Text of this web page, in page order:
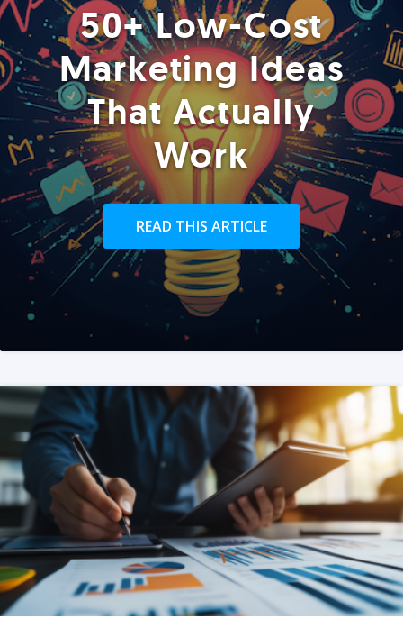
50+ Low-Cost
Marketing Ideas
That Actually
Work
READ THIS ARTICLE